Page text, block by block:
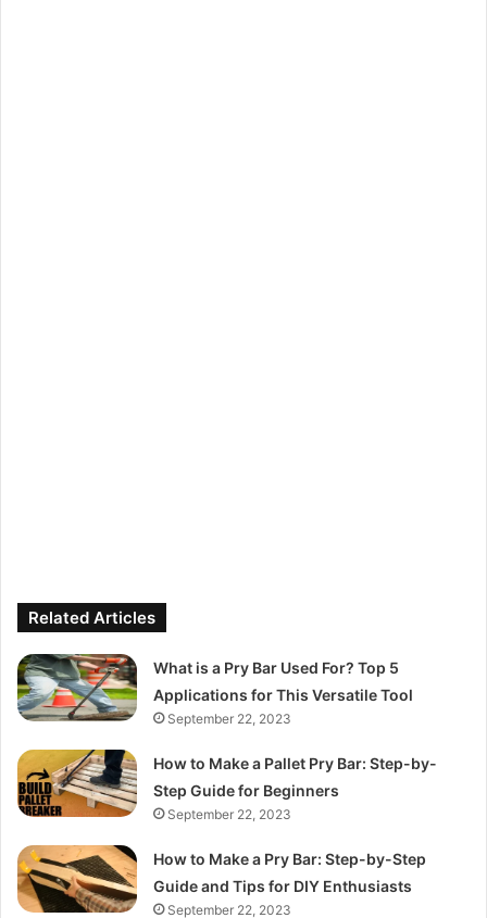
Related Articles
What is a Pry Bar Used For? Top 5
Applications for This Versatile Tool
September 22, 2023
How to Make a Pallet Pry Bar: Step-by-
Step Guide for Beginners
September 22, 2023
How to Make a Pry Bar: Step-by-Step
Guide and Tips for DIY Enthusiasts
September 22, 2023